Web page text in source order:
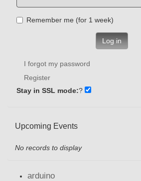
Remember me (for 1 week)
Log in
I forgot my password
Register
Stay in SSL mode:?
Upcoming Events
No records to display
arduino